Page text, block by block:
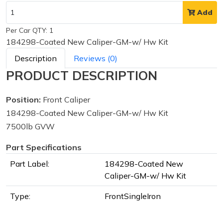
Add
Per Car QTY: 1
184298-Coated New Caliper-GM-w/ Hw Kit
Description
Reviews (0)
PRODUCT DESCRIPTION
Position: Front Caliper
184298-Coated New Caliper-GM-w/ Hw Kit
7500lb GVW
Part Specifications
Part Label:
184298-Coated New
Caliper-GM-w/ Hw Kit
Type: FrontSingleIron